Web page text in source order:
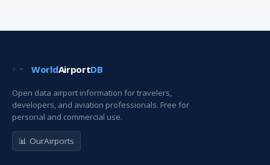
WorldAirportDB
Open data airport information for travelers,
developers, and aviation professionals. Free for
personal and commercial use.
📊 OurAirports